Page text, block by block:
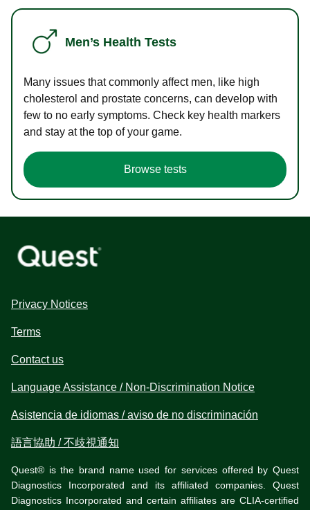
Men’s Health Tests
Many issues that commonly affect men, like high
cholesterol and prostate concerns, can develop with
few to no early symptoms. Check key health markers
and stay at the top of your game.
Browse tests
Privacy Notices
Terms
Contact us
Language Assistance / Non-Discrimination Notice
Asistencia de idiomas / aviso de no discriminación
語言協助 / 不歧視通知
Quest® is the brand name used for services offered by Quest
Diagnostics Incorporated and its affiliated companies. Quest
Diagnostics Incorporated and certain affiliates are CLIA-certified